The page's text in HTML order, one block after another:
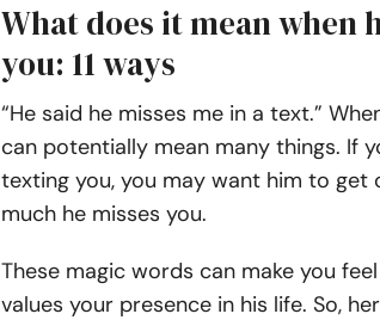
What does it mean when
you: 11 ways
“He said he misses me in a text.”
can potentially mean many things. If
texting you, you may want him to get
much he misses you.
These magic words can make you
values your presence in his life. So,